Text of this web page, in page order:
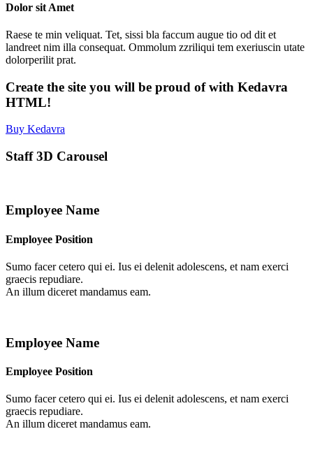
Dolor sit Amet
Raese te min veliquat. Tet, sissi bla faccum augue tio od dit et
landreet nim illa consequat. Ommolum zzriliqui tem exeriuscin utate
dolorperilit prat.
Create the site you will be proud of with Kedavra
HTML!
Buy Kedavra
Staff 3D Carousel
Employee Name
Employee Position
Sumo facer cetero qui ei. Ius ei delenit adolescens, et nam exerci
graecis repudiare.
An illum diceret mandamus eam.
Employee Name
Employee Position
Sumo facer cetero qui ei. Ius ei delenit adolescens, et nam exerci
graecis repudiare.
An illum diceret mandamus eam.